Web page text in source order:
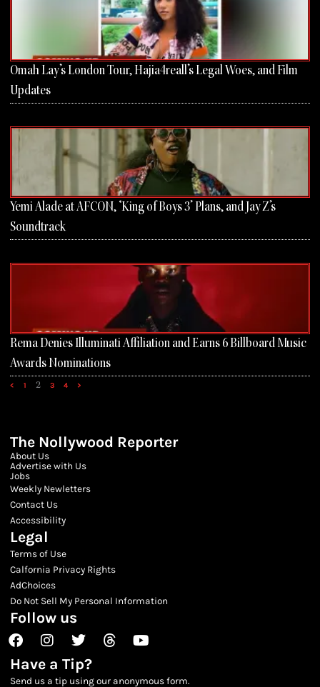
Omah Lay’s London Tour, Hajia4reall’s Legal Woes, and Film
Updates
Yemi Alade at AFCON, ‘King of Boys 3’ Plans, and Jay Z’s
Soundtrack
Rema Denies Illuminati Affiliation and Earns 6 Billboard Music
Awards Nominations
< 1 2 3 4 >
The Nollywood Reporter
About Us
Advertise with Us
Jobs
Weekly Newletters
Contact Us
Accessibility
Legal
Terms of Use
Calfornia Privacy Rights
AdChoices
Do Not Sell My Personal Information
Follow us
FacebookInstagram
TwitterThreadsYoutube
Have a Tip?
Send us a tip using our anonymous form.